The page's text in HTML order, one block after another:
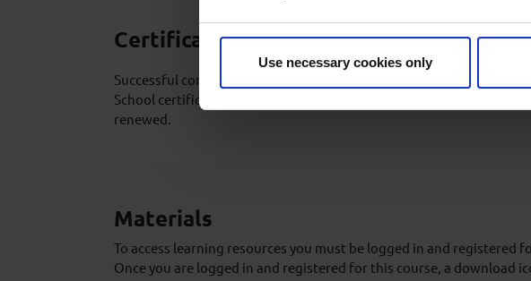
Use necessary cookies only
Certification
Successful completion of the course will result in an Aberdeen
School certificate which is valid for life and does not need to be
renewed.
Materials
To access learning resources you must be logged in and registered
Once you are logged in and registered for this course, a download